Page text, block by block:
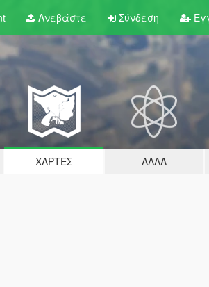
Ανεβάστε Σύνδεση
ΧΆΡΤΕΣ ΆΛΛΑ